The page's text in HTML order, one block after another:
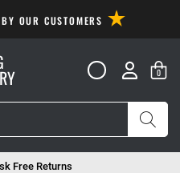
OUR CUSTOMERS
0
Free Returns